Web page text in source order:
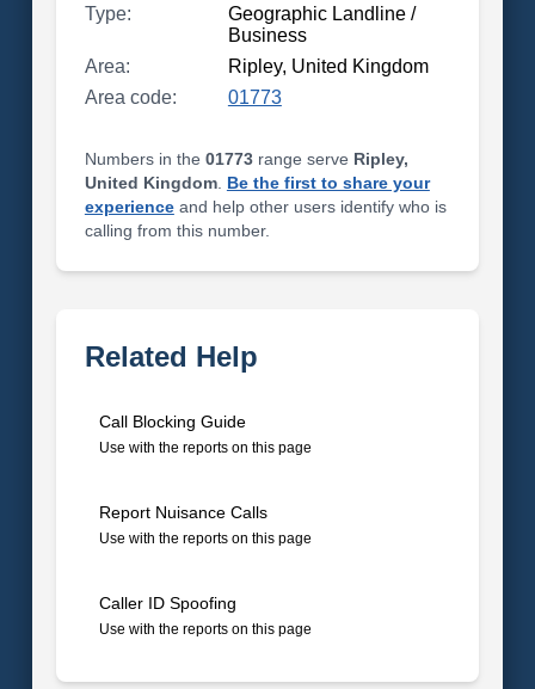
Type:
Geographic Landline /
Business
Area:
Ripley, United Kingdom
Area code:
01773
Numbers in the 01773range serve Ripley,
United Kingdom. Be the first to share your
experienceand help other users identify who is
calling from this number.
Related Help
Call Blocking Guide
Use with the reports on this page
Report Nuisance Calls
Use with the reports on this page
Caller ID Spoofing
Use with the reports on this page